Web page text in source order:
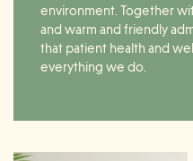
environment. Together
and warm and friendly
that patient health and
everything we do.